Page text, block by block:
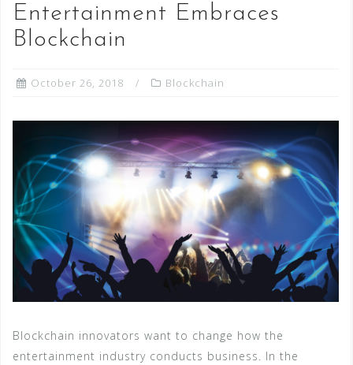
Entertainment Embraces
Blockchain
October 26, 2018 Blockchain
Blockchain innovators want to change how the
entertainment industry conducts business. In the